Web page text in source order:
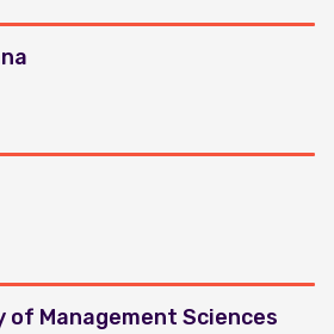
of Management Sciences